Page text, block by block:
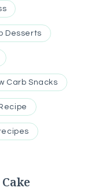
Desserts
Carb Snacks